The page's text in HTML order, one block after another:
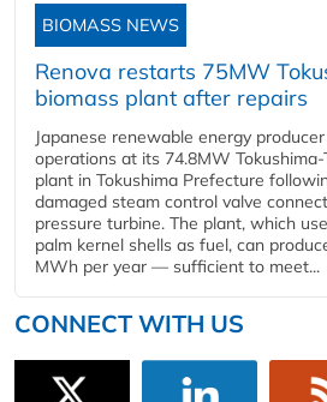
BIOMASS NEWS
Renova restarts 75MW
biomass plant after repairs
Japanese renewable energy
operations at its 74.8MW
plant in Tokushima Prefecture
damaged steam control valve
pressure turbine. The plant, which
palm kernel shells as fuel, can
MWh per year — sufficient to meet...
CONNECT WITH US